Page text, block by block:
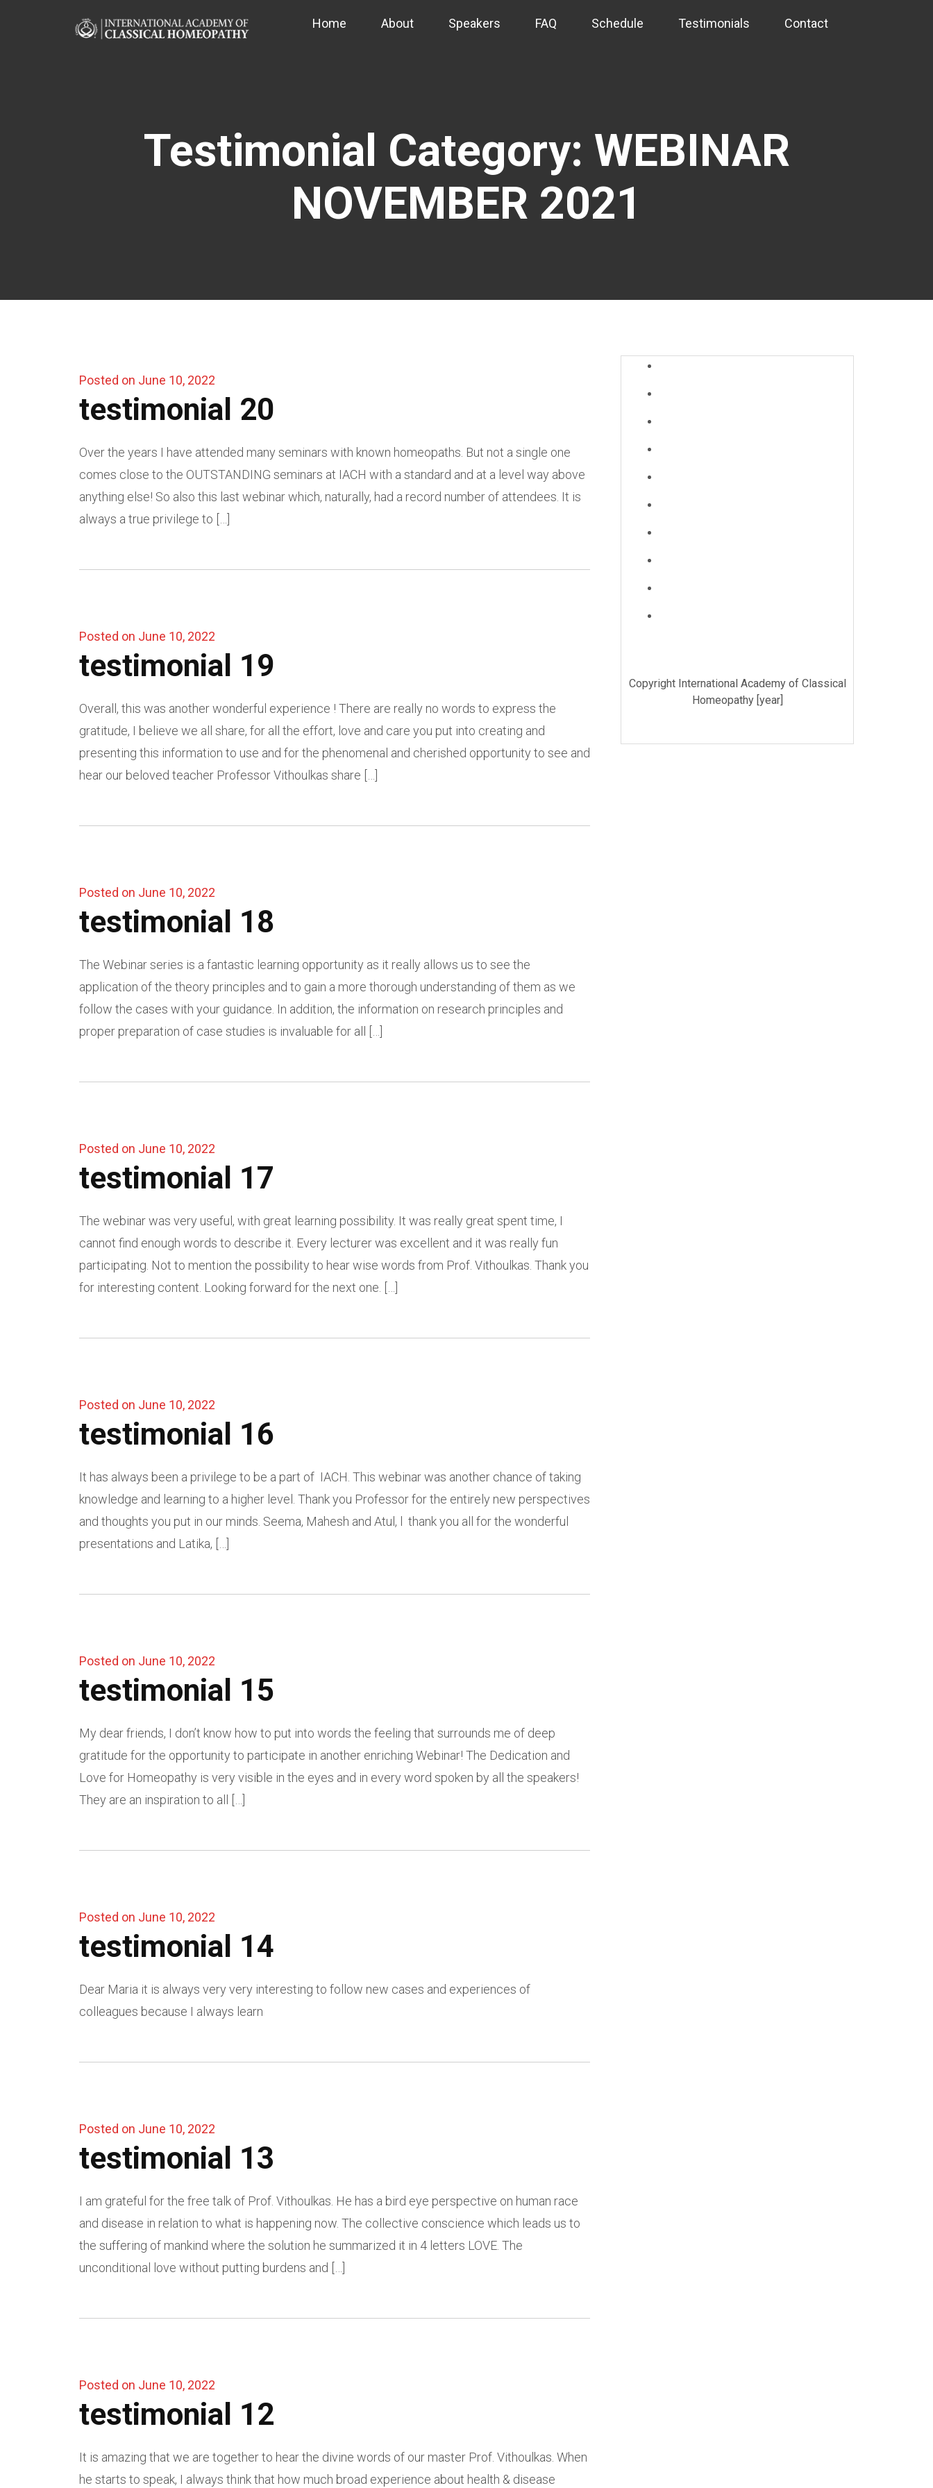
Home About Speakers FAQ Schedule Testimonials Contact
Testimonial Category: WEBINAR
NOVEMBER 2021
Posted on June 10, 2022
testimonial 20
Over the years I have attended many seminars with known homeopaths. But not a single one
comes close to the OUTSTANDING seminars at IACH with a standard and at a level way above
anything else! So also this last webinar which, naturally, had a record number of attendees. It is
always a true privilege to […]
Posted on June 10, 2022
testimonial 19
Overall, this was another wonderful experience ! There are really no words to express the
gratitude, I believe we all share, for all the effort, love and care you put into creating and
presenting this information to use and for the phenomenal and cherished opportunity to see and
hear our beloved teacher Professor Vithoulkas share […]
Posted on June 10, 2022
testimonial 18
The Webinar series is a fantastic learning opportunity as it really allows us to see the
application of the theory principles and to gain a more thorough understanding of them as we
follow the cases with your guidance. In addition, the information on research principles and
proper preparation of case studies is invaluable for all […]
Posted on June 10, 2022
testimonial 17
The webinar was very useful, with great learning possibility. It was really great spent time, I
cannot find enough words to describe it. Every lecturer was excellent and it was really fun
participating. Not to mention the possibility to hear wise words from Prof. Vithoulkas. Thank you
for interesting content. Looking forward for the next one. […]
Posted on June 10, 2022
testimonial 16
It has always been a privilege to be a part of IACH. This webinar was another chance of taking
knowledge and learning to a higher level. Thank you Professor for the entirely new perspectives
and thoughts you put in our minds. Seema, Mahesh and Atul, l thank you all for the wonderful
presentations and Latika, […]
Posted on June 10, 2022
testimonial 15
My dear friends, I don’t know how to put into words the feeling that surrounds me of deep
gratitude for the opportunity to participate in another enriching Webinar! The Dedication and
Love for Homeopathy is very visible in the eyes and in every word spoken by all the speakers!
They are an inspiration to all […]
Posted on June 10, 2022
testimonial 14
Dear Maria it is always very very interesting to follow new cases and experiences of
colleagues because I always learn
Posted on June 10, 2022
testimonial 13
I am grateful for the free talk of Prof. Vithoulkas. He has a bird eye perspective on human race
and disease in relation to what is happening now. The collective conscience which leads us to
the suffering of mankind where the solution he summarized it in 4 letters LOVE. The
unconditional love without putting burdens and […]
Posted on June 10, 2022
testimonial 12
It is amazing that we are together to hear the divine words of our master Prof. Vithoulkas. When
he starts to speak, I always think that how much broad experience about health & disease
Copyright International Academy of Classical
Homeopathy [year]